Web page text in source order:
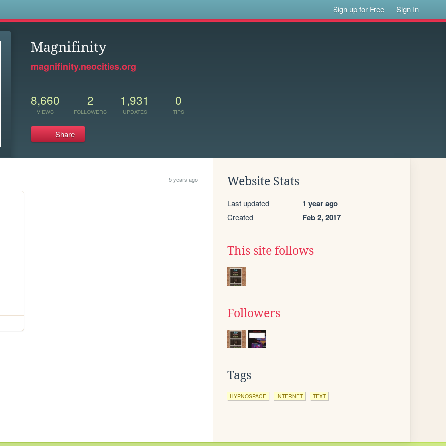
Sign up for Free Sign In
Magnifinity
magnifinity.neocities.org
8,660
VIEWS
2
FOLLOWERS
1,931
UPDATES
0
TIPS
Share
5 years ago Website Stats
Last updated 1 year ago
Created Feb 2, 2017
This site follows
Followers
Tags
HYPNOSPACE INTERNET TEXT